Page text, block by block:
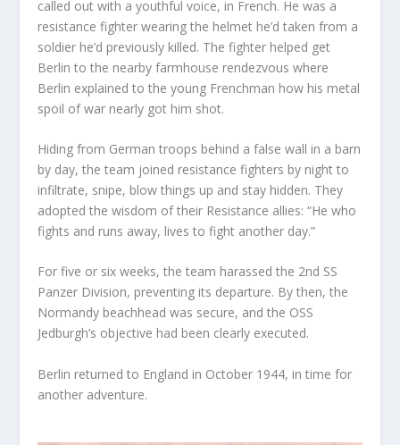
called out with a youthful voice, in French. He was a
resistance fighter wearing the helmet he’d taken from a
soldier he’d previously killed. The fighter helped get
Berlin to the nearby farmhouse rendezvous where
Berlin explained to the young Frenchman how his metal
spoil of war nearly got him shot.
Hiding from German troops behind a false wall in a barn
by day, the team joined resistance fighters by night to
infiltrate, snipe, blow things up and stay hidden. They
adopted the wisdom of their Resistance allies: “He who
fights and runs away, lives to fight another day.”
For five or six weeks, the team harassed the 2nd SS
Panzer Division, preventing its departure. By then, the
Normandy beachhead was secure, and the OSS
Jedburgh’s objective had been clearly executed.
Berlin returned to England in October 1944, in time for
another adventure.